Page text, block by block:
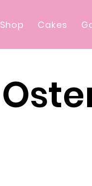
Shop Cakes